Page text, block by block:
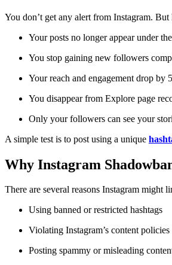
You don’t get any alert from Instagram.
Your posts no longer appear under
You stop gaining new followers
Your reach and engagement drop by
You disappear from Explore page
Only your followers can see your
A simple test is to post using a unique
Why Instagram
There are several reasons Instagram might
Using banned or restricted hashtags
Violating Instagram’s content policies
Posting spammy or misleading